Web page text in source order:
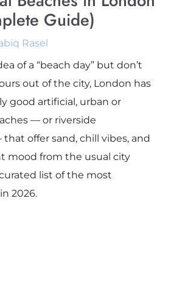
Guide)
Rasel
of a “beach day” but don’t
out of the city, London has
good artificial, urban or
— or riverside
that offer sand, chill vibes, and
mood from the usual city
curated list of the most
2026.